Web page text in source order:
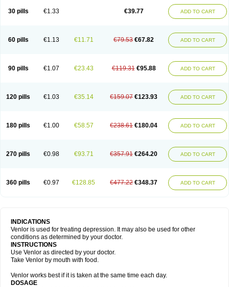
30 pills €1.33 €39.77 ADD TO CART
60 pills €1.13 €11.71 €79.53 €67.82 ADD TO CART
90 pills €1.07 €23.43 €119.31 €95.88 ADD TO CART
120 pills €1.03 €35.14 €159.07 €123.93 ADD TO CART
180 pills €1.00 €58.57 €238.61 €180.04 ADD TO CART
270 pills €0.98 €93.71 €357.91 €264.20 ADD TO CART
360 pills €0.97 €128.85 €477.22 €348.37 ADD TO CART
INDICATIONS
Venlor is used for treating depression. It may also be used for other
conditions as determined by your doctor.
INSTRUCTIONS
Use Venlor as directed by your doctor.
Take Venlor by mouth with food.
Venlor works best if it is taken at the same time each day.
DOSAGE